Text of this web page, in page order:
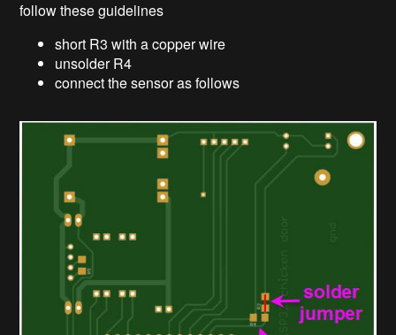
follow these guidelines
short R3 with a copper wire
unsolder R4
connect the sensor as follows